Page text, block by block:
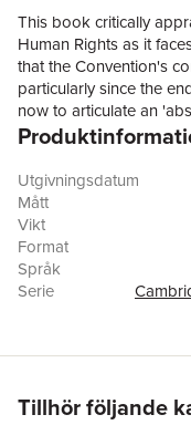
This book critically
Human Rights as it
that the Convention's
particularly since the
now to articulate an
continent, and to
- from national
including the
Human Rights - are
socio-legal examination
achievements and
social science
crisis and suggest
Utgivningsdatum
Mått
Vikt
Format
Språk
Serie
ISBN
Tillhör följande